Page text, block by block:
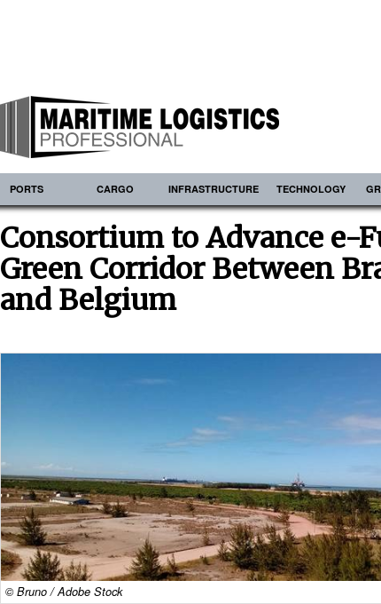
PORTS CARGO INFRASTRUCTURE TECHNOLOGY
Consortium to Advance e-
Green Corridor Between
and Belgium
© Bruno / Adobe Stock